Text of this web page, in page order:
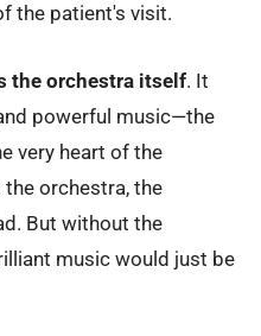
the patient's visit.
the orchestra itself. It
powerful music—the
very heart of the
orchestra, the
But without the
music would just be